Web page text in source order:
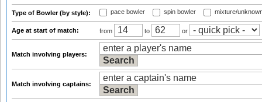
Type of Bowler (by style): pace bowler spin bowler mixture/
Age at start of match: from to or
Match involving players:
Match involving captains: